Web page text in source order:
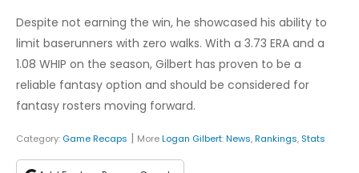
Despite not earning the win, he showcased his ability to
limit baserunners with zero walks. With a 3.73 ERA and a
1.08 WHIP on the season, Gilbert has proven to be a
reliable fantasy option and should be considered for
fantasy rosters moving forward.
Category: Game Recaps | MoreLogan Gilbert:News,Rankings, Stats